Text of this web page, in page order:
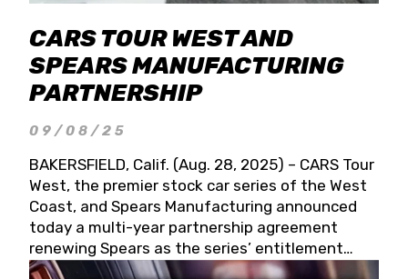
CARS TOUR WEST AND
SPEARS MANUFACTURING
PARTNERSHIP
09/08/25
BAKERSFIELD, Calif. (Aug. 28, 2025) – CARS Tour
West, the premier stock car series of the West
Coast, and Spears Manufacturing announced
today a multi-year partnership agreement
renewing Spears as the series’ entitlement
partner for 2026 and beyond. Spears CARS Tour